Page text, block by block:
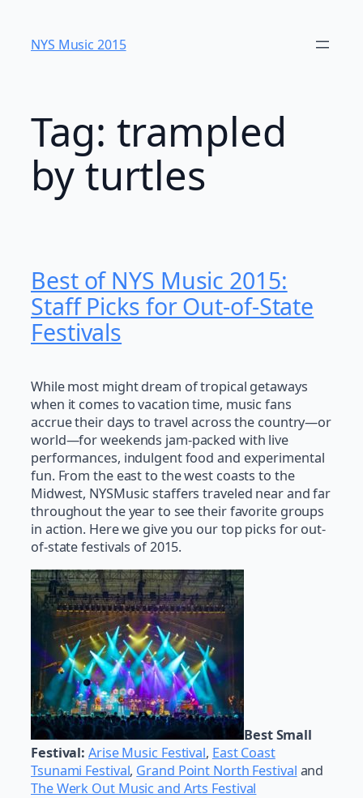
content
NYS Music 20​15
Tag: trampled
by turtles
Best of NYS Music 2015:
Staff Picks for Out-of-State
Festivals
While most might dream of tropical getaways
when it comes to vacation time, music fans
accrue their days to travel across the country—or
world—for weekends jam-packed with live
performances, indulgent food and experimental
fun. From the east to the west coasts to the
Midwest, NYSMusic staffers traveled near and far
throughout the year to see their favorite groups
in action. Here we give you our top picks for out-
of-state festivals of 2015.
Best Small
Festival:Arise Music Festival, East Coast
Tsunami Festival, Grand Point North Festival and
The Werk Out Music and Arts Festival